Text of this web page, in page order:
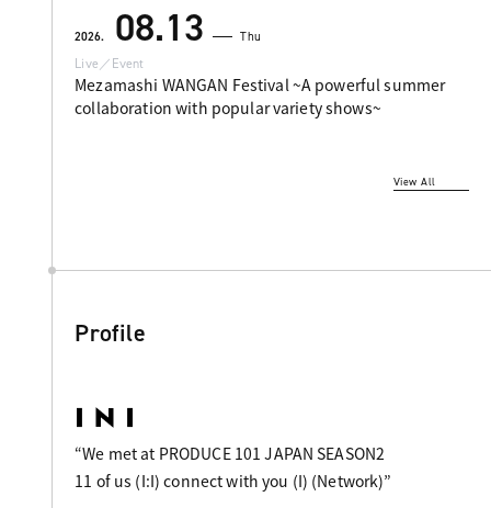
2026. 08.13 Thu
Live／Event
Mezamashi WANGAN Festival ~A powerful summer
collaboration with popular variety shows~
View All
Profile
“We met at PRODUCE 101 JAPAN SEASON2
11 of us (I:I) connect with you (I) (Network)”